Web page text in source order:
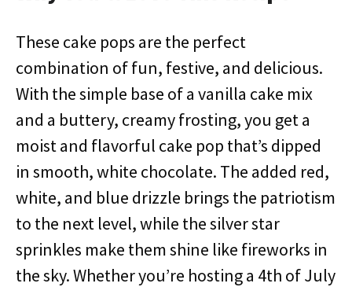
These cake pops are the perfect
combination of fun, festive, and delicious.
With the simple base of a vanilla cake mix
and a buttery, creamy frosting, you get a
moist and flavorful cake pop that’s dipped
in smooth, white chocolate. The added red,
white, and blue drizzle brings the patriotism
to the next level, while the silver star
sprinkles make them shine like fireworks in
the sky. Whether you’re hosting a 4th of July